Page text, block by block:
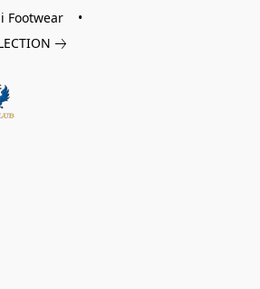
Footwear •